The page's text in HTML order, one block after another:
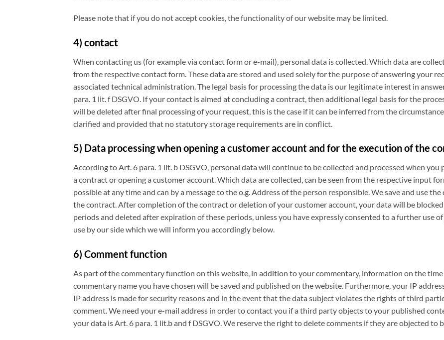
Please note that if you do not accept cookies, the functionality of our website may be limited.
4) contact
When contacting us (for example via contact form or e-mail), personal data is collected. Which data are
from the respective contact form. These data are stored and used solely for the purpose of answering your
associated technical administration. The legal basis for processing the data is our legitimate interest in
para. 1 lit. f DSGVO. If your contact is aimed at concluding a contract, then additional legal basis for the
will be deleted after final processing of your request, this is the case if it can be inferred from the
clarified and provided that no statutory storage requirements are in conflict.
5) Data processing when opening a customer account and for the execution of the
According to Art. 6 para. 1 lit. b DSGVO, personal data will continue to be collected and processed when
a contract or opening a customer account. Which data are collected, can be seen from the respective input
possible at any time and can by a message to the o.g. Address of the person responsible. We save and use
the contract. After completion of the contract or deletion of your customer account, your data will be
periods and deleted after expiration of these periods, unless you have expressly consented to a further use
use by our side which we will inform you accordingly below.
6) Comment function
As part of the commentary function on this website, in addition to your commentary, information on the
commentary name you have chosen will be saved and published on the website. Furthermore, your IP
IP address is made for security reasons and in the event that the data subject violates the rights of third
comment. We need your e-mail address in order to contact you if a third party objects to your published
your data is Art. 6 para. 1 lit.b and f DSGVO. We reserve the right to delete comments if they are objected to